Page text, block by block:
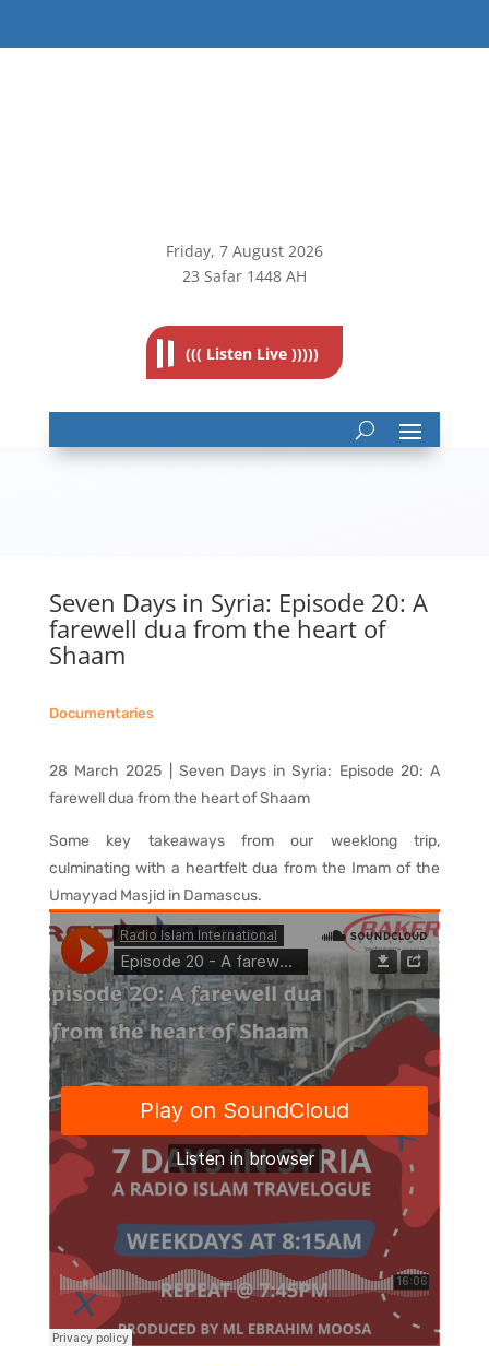
Friday, 7 August 2026
23 Safar 1448 AH
((( Listen Live )))))
Seven Days in Syria: Episode 20: A
farewell dua from the heart of
Shaam
Documentaries
28 March 2025 | Seven Days in Syria: Episode 20: A
farewell dua from the heart of Shaam
Some key takeaways from our weeklong trip,
culminating with a heartfelt dua from the Imam of the
Umayyad Masjid in Damascus.